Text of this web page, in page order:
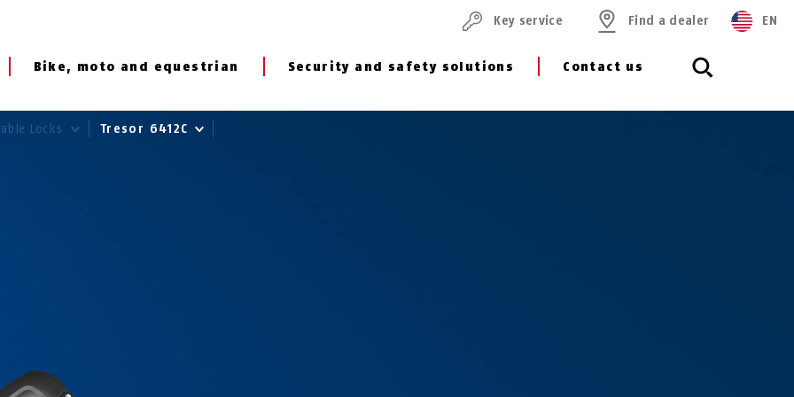
Bike, moto and equestrian Security and safety solutions Contact us
Key service Find a dealer EN
Locks Tresor 6412C